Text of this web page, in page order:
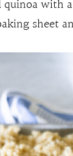
with
sheet